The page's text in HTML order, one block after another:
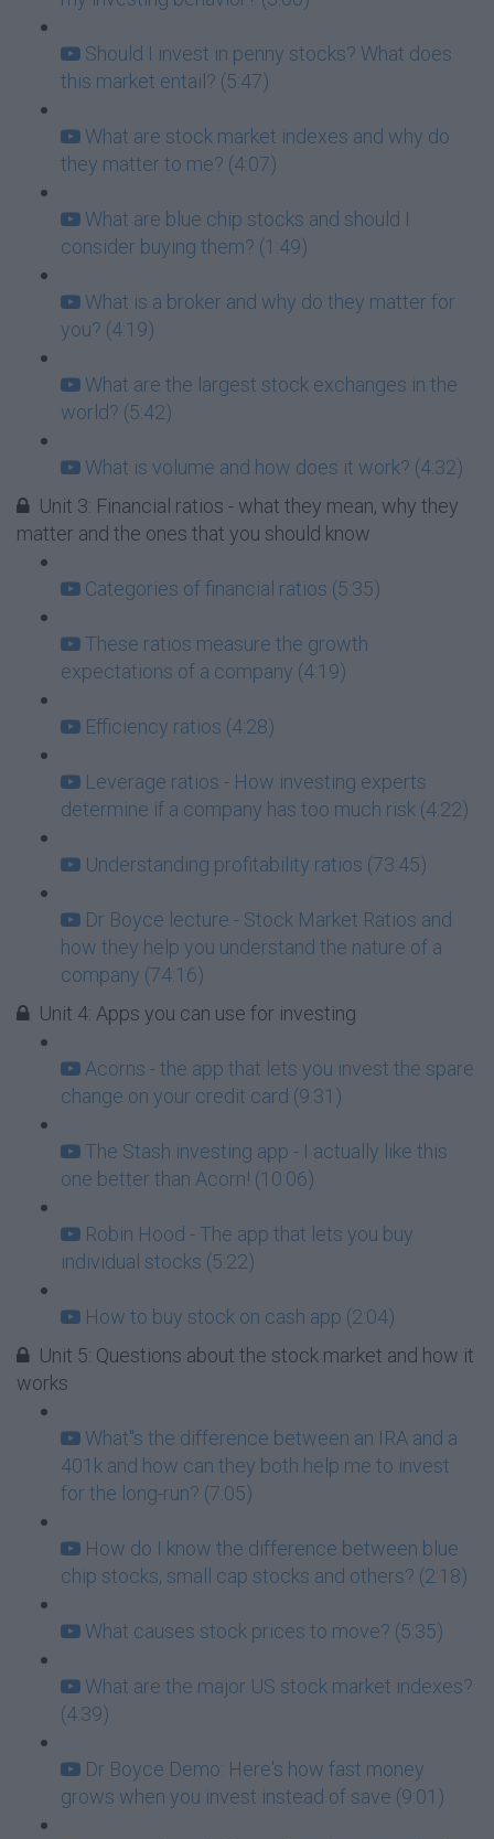
Should I invest in penny stocks? What does
this market entail? (5:47)
What are stock market indexes and why do
they matter to me? (4:07)
What are blue chip stocks and should I
consider buying them? (1:49)
What is a broker and why do they matter for
you? (4:19)
What are the largest stock exchanges in the
world? (5:42)
What is volume and how does it work? (4:32)
Unit 3: Financial ratios - what they mean, why they
matter and the ones that you should know
Categories of financial ratios (5:35)
These ratios measure the growth
expectations of a company (4:19)
Efficiency ratios (4:28)
Leverage ratios - How investing experts
determine if a company has too much risk (4:22)
Understanding profitability ratios (73:45)
Dr Boyce lecture - Stock Market Ratios and
how they help you understand the nature of a
company (74:16)
Unit 4: Apps you can use for investing
Acorns - the app that lets you invest the spare
change on your credit card (9:31)
The Stash investing app - I actually like this
one better than Acorn! (10:06)
Robin Hood - The app that lets you buy
individual stocks (5:22)
How to buy stock on cash app (2:04)
Unit 5: Questions about the stock market and how it
works
What''s the difference between an IRA and a
401k and how can they both help me to invest
for the long-run? (7:05)
How do I know the difference between blue
chip stocks, small cap stocks and others? (2:18)
What causes stock prices to move? (5:35)
What are the major US stock market indexes?
(4:39)
Dr Boyce Demo: Here's how fast money
grows when you invest instead of save (9:01)